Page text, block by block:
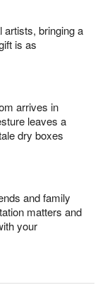
artists, bringing a
is as
arrives in
leaves a
dry boxes
and family
matters and
your